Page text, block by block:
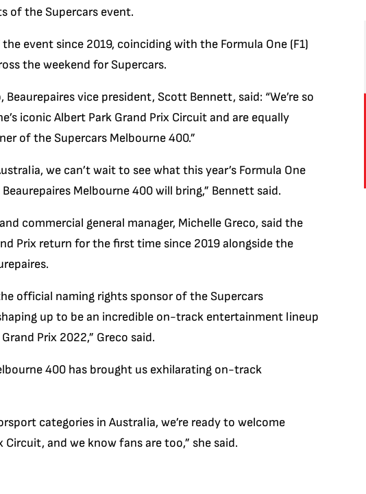
of the Supercars event.
event since 2019, coinciding with the Formula One (F1)
the weekend for Supercars.
vice president, Scott Bennett, said: “We’re so
iconic Albert Park Grand Prix Circuit and are equally
of the Supercars Melbourne 400.”
we can’t wait to see what this year’s Formula One
Melbourne 400 will bring,” Bennett said.
commercial general manager, Michelle Greco, said the
Prix return for the first time since 2019 alongside the
official naming rights sponsor of the Supercars
up to be an incredible on-track entertainment lineup
Prix 2022,” Greco said.
400 has brought us exhilarating on-track
categories in Australia, we’re ready to welcome
and we know fans are too,” she said.